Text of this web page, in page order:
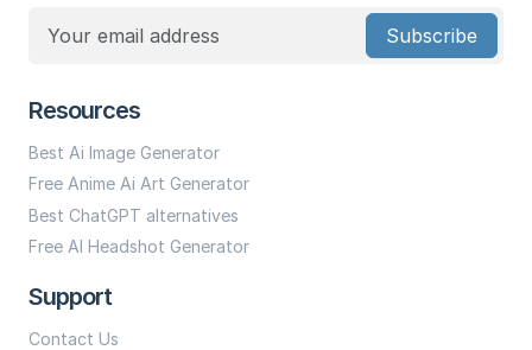
Subscribe
Resources
Best Ai Image Generator
Free Anime Ai Art Generator
Best ChatGPT alternatives
Free AI Headshot Generator
Support
Contact Us